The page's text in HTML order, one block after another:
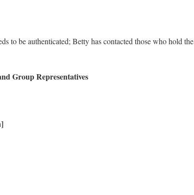
to be authenticated; Betty has contacted those who hold the
Group Representatives